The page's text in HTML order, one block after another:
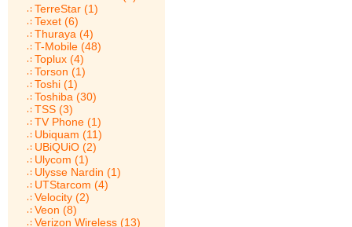
TerreStar (1)
Texet (6)
Thuraya (4)
T-Mobile (48)
Toplux (4)
Torson (1)
Toshi (1)
Toshiba (30)
TSS (3)
TV Phone (1)
Ubiquam (11)
UBiQUiO (2)
Ulycom (1)
Ulysse Nardin (1)
UTStarcom (4)
Velocity (2)
Veon (8)
Verizon Wireless (13)